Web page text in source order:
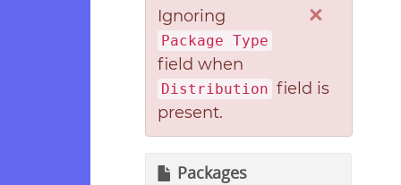
×
Ignoring
Package Type
field when
Distribution field is
present.
Packages